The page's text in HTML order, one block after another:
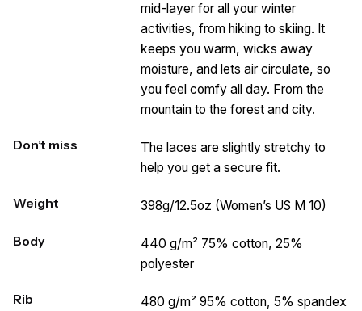
mid-layer for all your winter
activities, from hiking to skiing. It
keeps you warm, wicks away
moisture, and lets air circulate, so
you feel comfy all day. From the
mountain to the forest and city.
Don’t miss
The laces are slightly stretchy to
help you get a secure fit.
Weight 398g/12.5oz (Women’s US M 10)
Body
440 g/m² 75% cotton, 25%
polyester
Rib
480 g/m² 95% cotton, 5% spandex